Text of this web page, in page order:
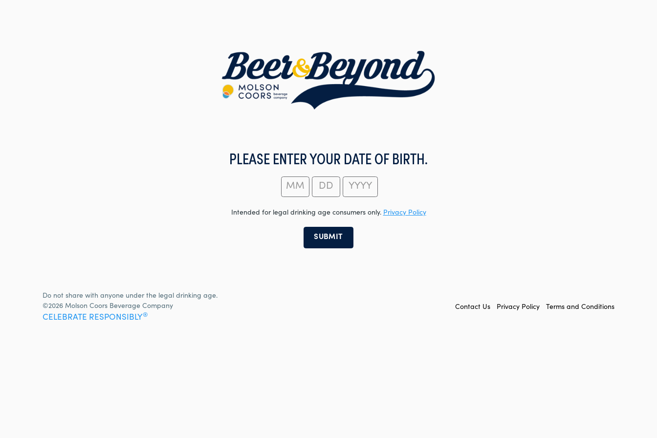
PLEASE ENTER YOUR DATE OF BIRTH.
Intended for legal drinking age consumers only. Privacy Policy
Do not share with anyone under the legal drinking age.
©2026 Molson Coors Beverage Company
CELEBRATE RESPONSIBLY® FOOTER
Contact Us Privacy Policy Terms and Conditions